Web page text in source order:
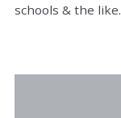
schools & the like.